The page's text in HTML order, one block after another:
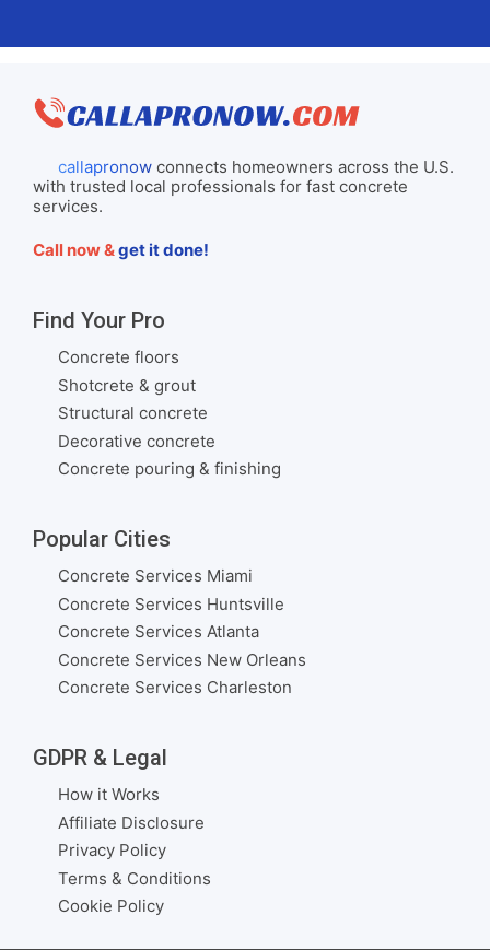
callapronowconnects homeowners across the U.S.
with trusted local professionals for fast concrete
services.
Call now &get it done!
Find Your Pro
Concrete floors
Shotcrete & grout
Structural concrete
Decorative concrete
Concrete pouring & finishing
Popular Cities
Concrete Services Miami
Concrete Services Huntsville
Concrete Services Atlanta
Concrete Services New Orleans
Concrete Services Charleston
GDPR & Legal
How it Works
Affiliate Disclosure
Privacy Policy
Terms & Conditions
Cookie Policy